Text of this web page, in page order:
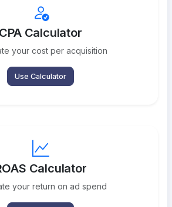
CPA Calculator
your cost per acquisition
Use Calculator
Calculator
your return on ad spend